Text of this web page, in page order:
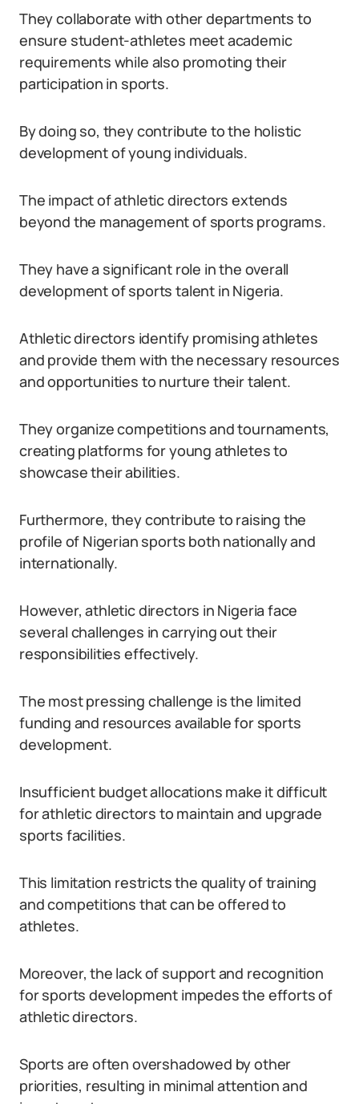
They collaborate with other departments to
ensure student-athletes meet academic
requirements while also promoting their
participation in sports.
By doing so, they contribute to the holistic
development of young individuals.
The impact of athletic directors extends
beyond the management of sports programs.
They have a significant role in the overall
development of sports talent in Nigeria.
Athletic directors identify promising athletes
and provide them with the necessary resources
and opportunities to nurture their talent.
They organize competitions and tournaments,
creating platforms for young athletes to
showcase their abilities.
Furthermore, they contribute to raising the
profile of Nigerian sports both nationally and
internationally.
However, athletic directors in Nigeria face
several challenges in carrying out their
responsibilities effectively.
The most pressing challenge is the limited
funding and resources available for sports
development.
Insufficient budget allocations make it difficult
for athletic directors to maintain and upgrade
sports facilities.
This limitation restricts the quality of training
and competitions that can be offered to
athletes.
Moreover, the lack of support and recognition
for sports development impedes the efforts of
athletic directors.
Sports are often overshadowed by other
priorities, resulting in minimal attention and